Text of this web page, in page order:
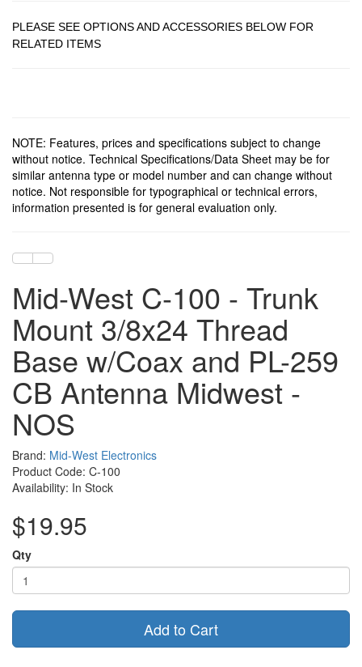
PLEASE SEE OPTIONS AND ACCESSORIES BELOW FOR
RELATED ITEMS
NOTE: Features, prices and specifications subject to change
without notice. Technical Specifications/Data Sheet may be for
similar antenna type or model number and can change without
notice. Not responsible for typographical or technical errors,
information presented is for general evaluation only.
Mid-West C-100 - Trunk
Mount 3/8x24 Thread
Base w/Coax and PL-259
CB Antenna Midwest -
NOS
Brand: Mid-West Electronics
Product Code: C-100
Availability: In Stock
$19.95
Qty
Add to Cart